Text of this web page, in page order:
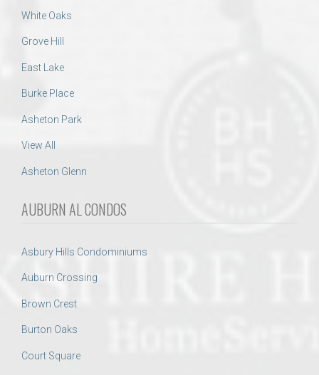
White Oaks
Grove Hill
East Lake
Burke Place
Asheton Park
View All
Asheton Glenn
AUBURN AL CONDOS
Asbury Hills Condominiums
Auburn Crossing
Brown Crest
Burton Oaks
Court Square